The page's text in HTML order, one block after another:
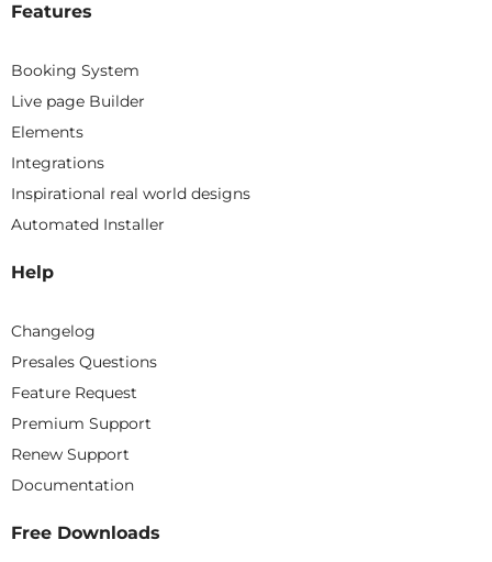
Features
Booking System
Live page Builder
Elements
Integrations
Inspirational real world designs
Automated Installer
Help
Changelog
Presales Questions
Feature Request
Premium Support
Renew Support
Documentation
Free Downloads